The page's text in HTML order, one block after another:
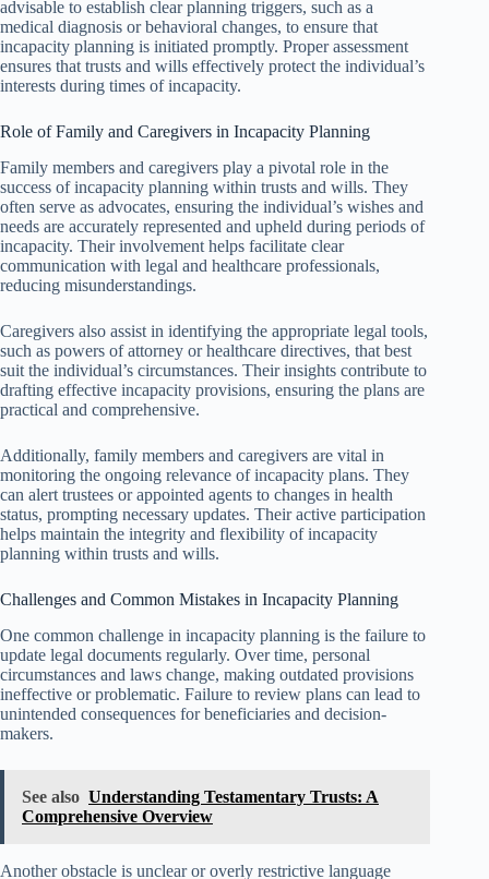
advisable to establish clear planning triggers, such as a
medical diagnosis or behavioral changes, to ensure that
incapacity planning is initiated promptly. Proper assessment
ensures that trusts and wills effectively protect the individual’s
interests during times of incapacity.
Role of Family and Caregivers in Incapacity Planning
Family members and caregivers play a pivotal role in the
success of incapacity planning within trusts and wills. They
often serve as advocates, ensuring the individual’s wishes and
needs are accurately represented and upheld during periods of
incapacity. Their involvement helps facilitate clear
communication with legal and healthcare professionals,
reducing misunderstandings.
Caregivers also assist in identifying the appropriate legal tools,
such as powers of attorney or healthcare directives, that best
suit the individual’s circumstances. Their insights contribute to
drafting effective incapacity provisions, ensuring the plans are
practical and comprehensive.
Additionally, family members and caregivers are vital in
monitoring the ongoing relevance of incapacity plans. They
can alert trustees or appointed agents to changes in health
status, prompting necessary updates. Their active participation
helps maintain the integrity and flexibility of incapacity
planning within trusts and wills.
Challenges and Common Mistakes in Incapacity Planning
One common challenge in incapacity planning is the failure to
update legal documents regularly. Over time, personal
circumstances and laws change, making outdated provisions
ineffective or problematic. Failure to review plans can lead to
unintended consequences for beneficiaries and decision-
makers.
See also Understanding Testamentary Trusts: A
Comprehensive Overview
Another obstacle is unclear or overly restrictive language